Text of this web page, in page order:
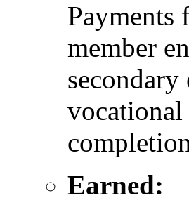
Payments
member
Earned: